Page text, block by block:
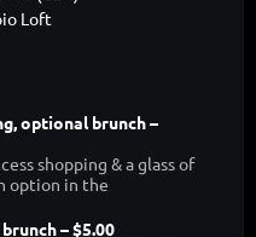
Loft
optional brunch –
shopping & a glass of
option in the
– $5.00